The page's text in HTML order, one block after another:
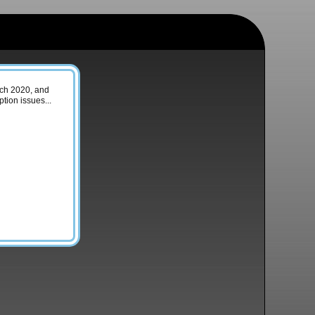
2020, and
issues...